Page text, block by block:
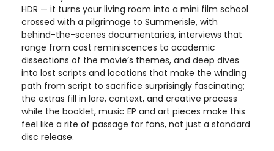
HDR — it turns your living room into a mini film school
crossed with a pilgrimage to Summerisle, with
behind-the-scenes documentaries, interviews that
range from cast reminiscences to academic
dissections of the movie’s themes, and deep dives
into lost scripts and locations that make the winding
path from script to sacrifice surprisingly fascinating;
the extras fill in lore, context, and creative process
while the booklet, music EP and art pieces make this
feel like a rite of passage for fans, not just a standard
disc release.